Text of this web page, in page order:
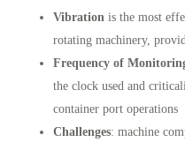
Vibration is the most
rotating machinery,
Frequency of
the clock used and
container port operations
Challenges: machine